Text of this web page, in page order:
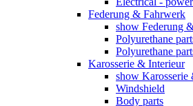
Federung & Fahrwerk
show Federung
Polyurethane
Polyurethane
Karosserie & Interieur
show Karosserie
Windshield
Body parts